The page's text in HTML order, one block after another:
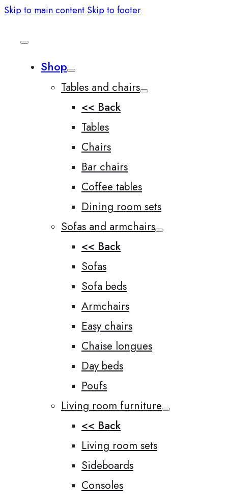
Skip to main content Skip to footer
Shop
Tables and chairs
<< Back
Tables
Chairs
Bar chairs
Coffee tables
Dining room sets
Sofas and armchairs
<< Back
Sofas
Sofa beds
Armchairs
Easy chairs
Chaise longues
Day beds
Poufs
Living room furniture
<< Back
Living room sets
Sideboards
Consoles